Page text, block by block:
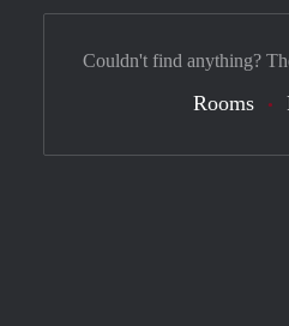
Couldn't find anything?
Rooms